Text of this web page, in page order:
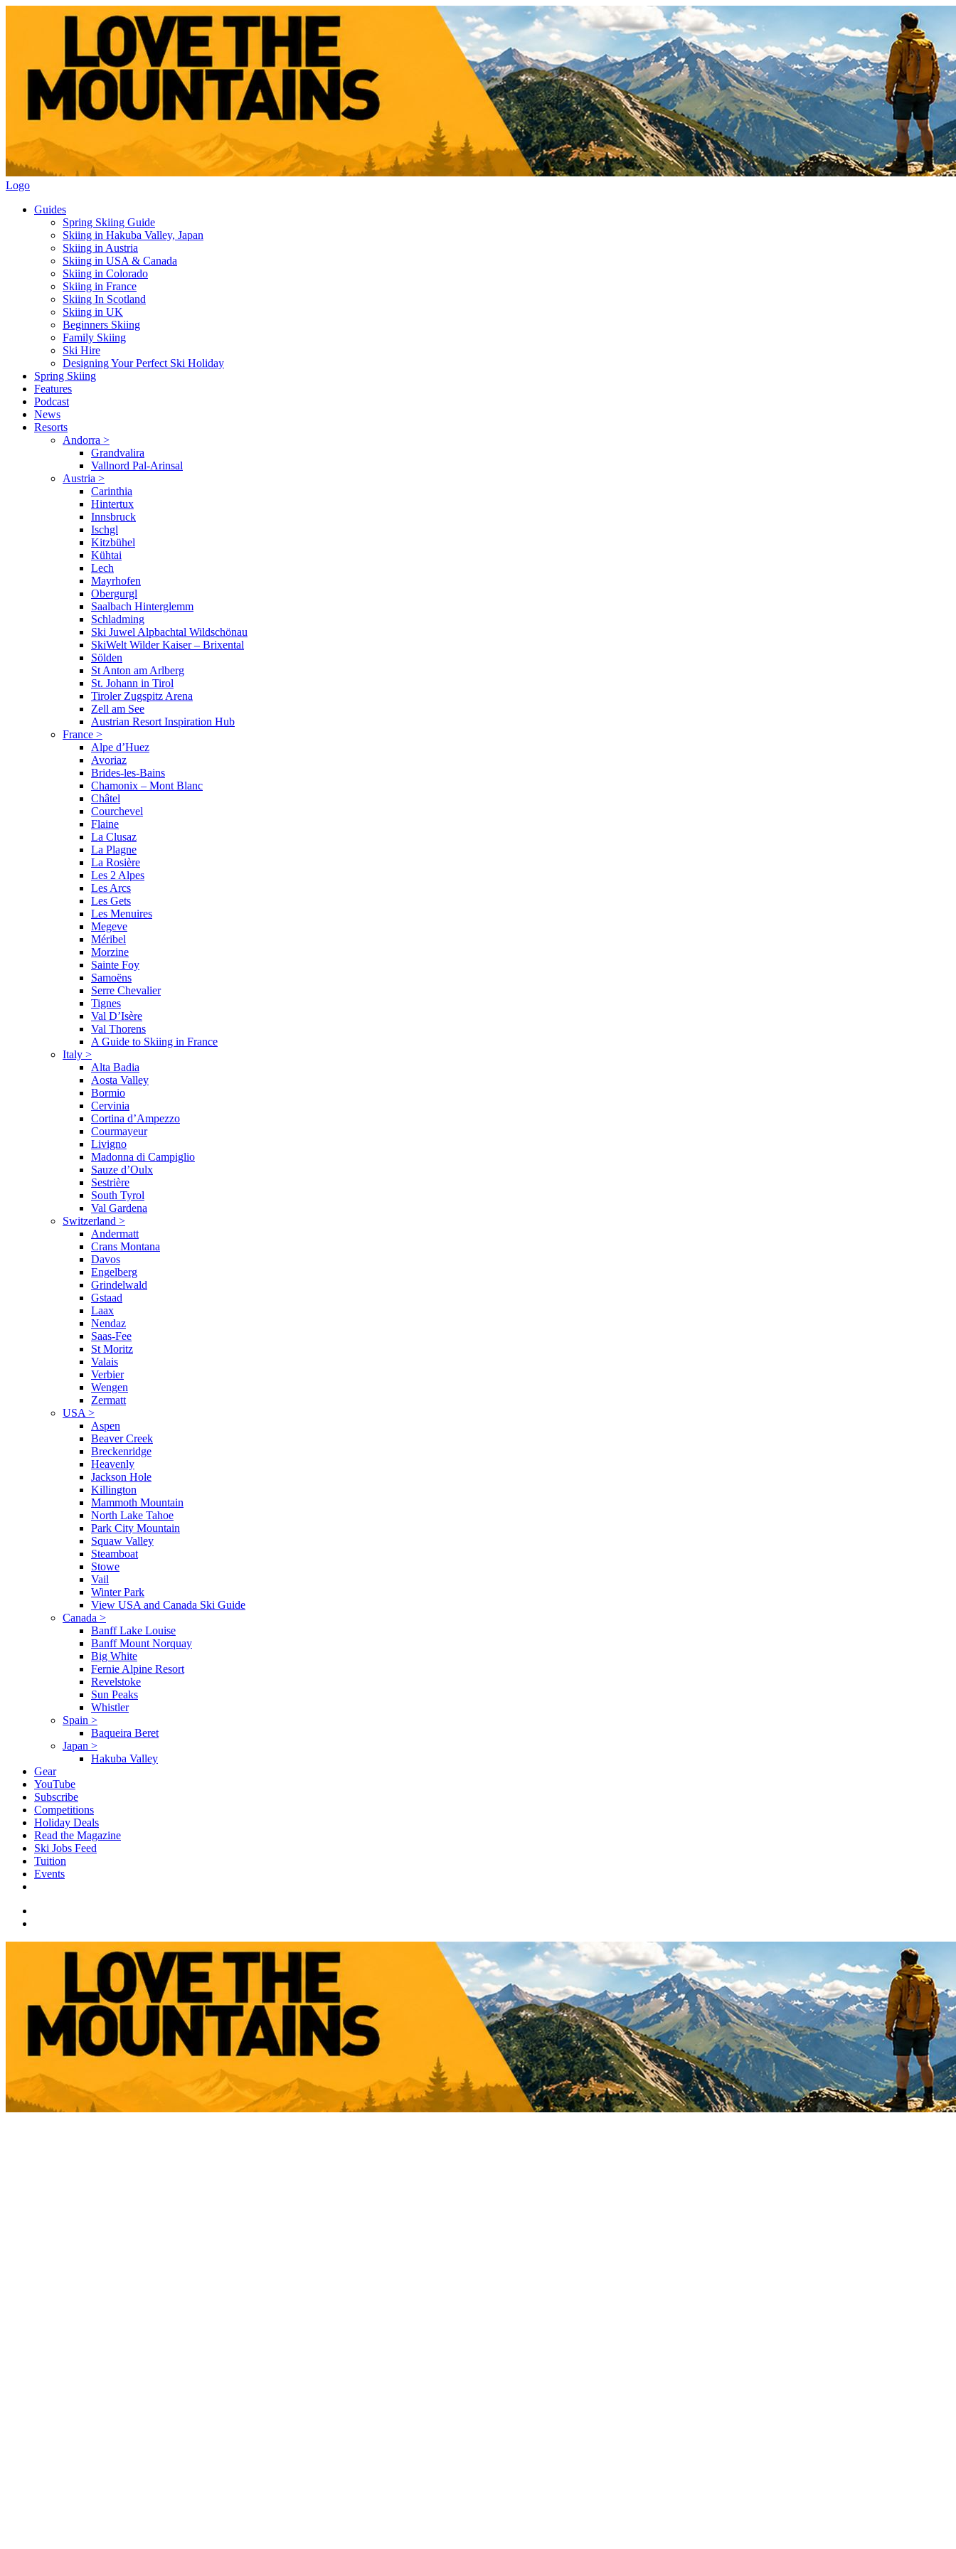
Logo
Guides
Spring Skiing Guide
Skiing in Hakuba Valley, Japan
Skiing in Austria
Skiing in USA & Canada
Skiing in Colorado
Skiing in France
Skiing In Scotland
Skiing in UK
Beginners Skiing
Family Skiing
Ski Hire
Designing Your Perfect Ski Holiday
Spring Skiing
Features
Podcast
News
Resorts
Andorra >
Grandvalira
Vallnord Pal-Arinsal
Austria >
Carinthia
Hintertux
Innsbruck
Ischgl
Kitzbühel
Kühtai
Lech
Mayrhofen
Obergurgl
Saalbach Hinterglemm
Schladming
Ski Juwel Alpbachtal Wildschönau
SkiWelt Wilder Kaiser – Brixental
Sölden
St Anton am Arlberg
St. Johann in Tirol
Tiroler Zugspitz Arena
Zell am See
Austrian Resort Inspiration Hub
France >
Alpe d’Huez
Avoriaz
Brides-les-Bains
Chamonix – Mont Blanc
Châtel
Courchevel
Flaine
La Clusaz
La Plagne
La Rosière
Les 2 Alpes
Les Arcs
Les Gets
Les Menuires
Megeve
Méribel
Morzine
Sainte Foy
Samoëns
Serre Chevalier
Tignes
Val D’Isère
Val Thorens
A Guide to Skiing in France
Italy >
Alta Badia
Aosta Valley
Bormio
Cervinia
Cortina d’Ampezzo
Courmayeur
Livigno
Madonna di Campiglio
Sauze d’Oulx
Sestrière
South Tyrol
Val Gardena
Switzerland >
Andermatt
Crans Montana
Davos
Engelberg
Grindelwald
Gstaad
Laax
Nendaz
Saas-Fee
St Moritz
Valais
Verbier
Wengen
Zermatt
USA >
Aspen
Beaver Creek
Breckenridge
Heavenly
Jackson Hole
Killington
Mammoth Mountain
North Lake Tahoe
Park City Mountain
Squaw Valley
Steamboat
Stowe
Vail
Winter Park
View USA and Canada Ski Guide
Canada >
Banff Lake Louise
Banff Mount Norquay
Big White
Fernie Alpine Resort
Revelstoke
Sun Peaks
Whistler
Spain >
Baqueira Beret
Japan >
Hakuba Valley
Gear
YouTube
Subscribe
Competitions
Holiday Deals
Read the Magazine
Ski Jobs Feed
Tuition
Events